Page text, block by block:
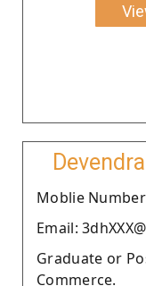
Moblie Number
Email:
Graduate or
Commerce.